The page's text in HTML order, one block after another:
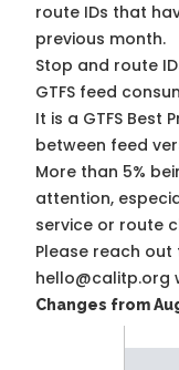
route IDs that
previous month.
Stop and route
GTFS feed
It is a GTFS Best
between feed
More than 5%
attention,
service or route
Please reach
hello@calitp.org
Changes from